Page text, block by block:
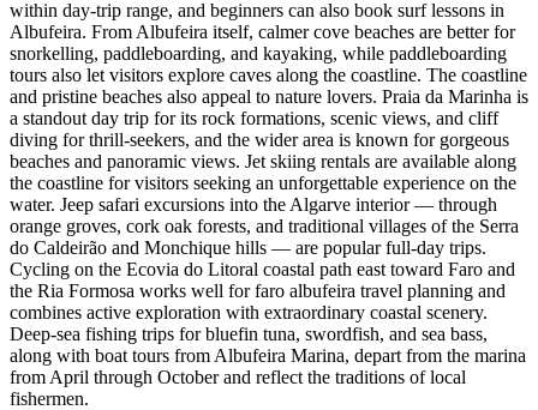
within day-trip range, and beginners can also book surf lessons in
Albufeira. From Albufeira itself, calmer cove beaches are better for
snorkelling, paddleboarding, and kayaking, while paddleboarding
tours also let visitors explore caves along the coastline. The coastline
and pristine beaches also appeal to nature lovers. Praia da Marinha is
a standout day trip for its rock formations, scenic views, and cliff
diving for thrill-seekers, and the wider area is known for gorgeous
beaches and panoramic views. Jet skiing rentals are available along
the coastline for visitors seeking an unforgettable experience on the
water. Jeep safari excursions into the Algarve interior — through
orange groves, cork oak forests, and traditional villages of the Serra
do Caldeirão and Monchique hills — are popular full-day trips.
Cycling on the Ecovia do Litoral coastal path east toward Faro and
the Ria Formosa works well for faro albufeira travel planning and
combines active exploration with extraordinary coastal scenery.
Deep-sea fishing trips for bluefin tuna, swordfish, and sea bass,
along with boat tours from Albufeira Marina, depart from the marina
from April through October and reflect the traditions of local
fishermen.